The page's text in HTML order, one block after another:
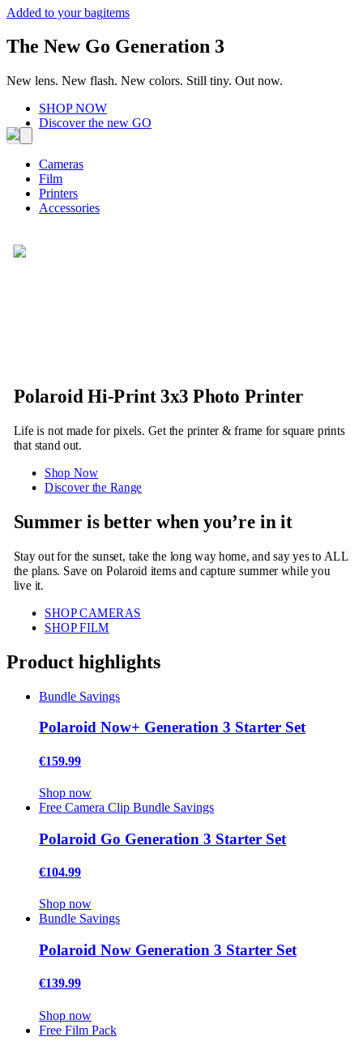
Added to your bagitems
The New Go Generation 3
New lens. New flash. New colors. Still tiny. Out now.
SHOP NOW
Discover the new GO
Cameras
Film
Printers
Accessories
Polaroid Hi-Print 3x3 Photo Printer
Life is not made for pixels. Get the printer & frame for square prints
that stand out.
Shop Now
Discover the Range
Summer is better when you’re in it
Stay out for the sunset, take the long way home, and say yes to ALL
the plans. Save on Polaroid items and capture summer while you
live it.
SHOP CAMERAS
SHOP FILM
Product highlights
Bundle Savings
Polaroid Now+ Generation 3 Starter Set
€159.99
Shop now
Free Camera Clip Bundle Savings
Polaroid Go Generation 3 Starter Set
€104.99
Shop now
Bundle Savings
Polaroid Now Generation 3 Starter Set
€139.99
Shop now
Free Film Pack